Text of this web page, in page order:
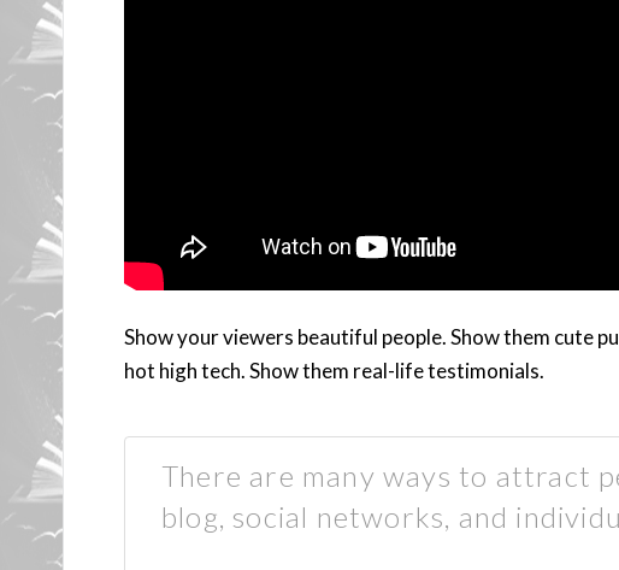
Show your viewers beautiful people. Show them cute
hot high tech. Show them real-life testimonials.
There are many ways to attract
blog, social networks, and